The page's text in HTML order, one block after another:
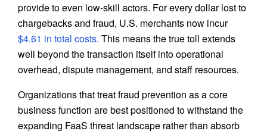
provide to even low-skill actors. For every dollar lost to
chargebacks and fraud, U.S. merchants now incur
$4.61 in total costs. This means the true toll extends
well beyond the transaction itself into operational
overhead, dispute management, and staff resources.
Organizations that treat fraud prevention as a core
business function are best positioned to withstand the
expanding FaaS threat landscape rather than absorb